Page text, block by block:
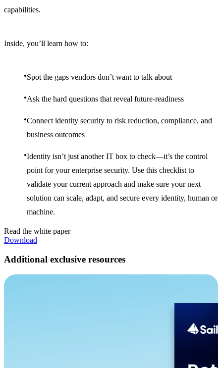
capabilities.
Inside, you’ll learn how to:
Spot the gaps vendors don’t want to talk about
Ask the hard questions that reveal future-readiness
Connect identity security to risk reduction, compliance, and
business outcomes
Identity isn’t just another IT box to check—it’s the control
point for your enterprise security. Use this checklist to
validate your current approach and make sure your next
solution can scale, adapt, and secure every identity, human or
machine.
Read the white paper
Download
Additional exclusive resources